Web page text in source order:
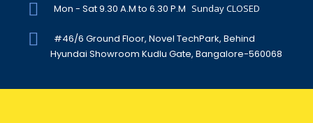
Mon - Sat 9.30 A.M to 6.30 P.M Sunday CLOSED
#46/6 Ground Floor, Novel TechPark, Behind
Hyundai Showroom Kudlu Gate, Bangalore-560068